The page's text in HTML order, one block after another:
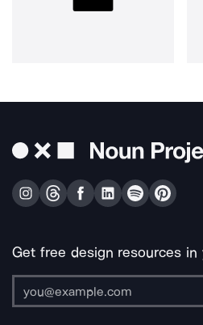
Get free design resources in